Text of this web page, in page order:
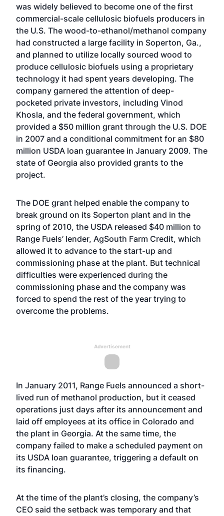
was widely believed to become one of the first
commercial-scale cellulosic biofuels producers in
the U.S. The wood-to-ethanol/methanol company
had constructed a large facility in Soperton, Ga.,
and planned to utilize locally sourced wood to
produce cellulosic biofuels using a proprietary
technology it had spent years developing. The
company garnered the attention of deep-
pocketed private investors, including Vinod
Khosla, and the federal government, which
provided a $50 million grant through the U.S. DOE
in 2007 and a conditional commitment for an $80
million USDA loan guarantee in January 2009. The
state of Georgia also provided grants to the
project.
The DOE grant helped enable the company to
break ground on its Soperton plant and in the
spring of 2010, the USDA released $40 million to
Range Fuels’ lender, AgSouth Farm Credit, which
allowed it to advance to the start-up and
commissioning phase at the plant. But technical
difficulties were experienced during the
commissioning phase and the company was
forced to spend the rest of the year trying to
overcome the problems.
Advertisement
In January 2011, Range Fuels announced a short-
lived run of methanol production, but it ceased
operations just days after its announcement and
laid off employees at its office in Colorado and
the plant in Georgia. At the same time, the
company failed to make a scheduled payment on
its USDA loan guarantee, triggering a default on
its financing.
At the time of the plant’s closing, the company’s
CEO said the setback was temporary and that